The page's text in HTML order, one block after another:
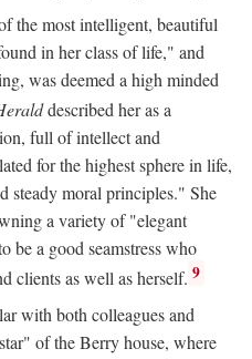
the most intelligent, beautiful
in her class of life," and
was deemed a high minded
described her as a
full of intellect and
for the highest sphere in life,
steady moral principles." She
a variety of "elegant
be a good seamstress who
clients as well as herself. 9
with both colleagues and
of the Berry house, where